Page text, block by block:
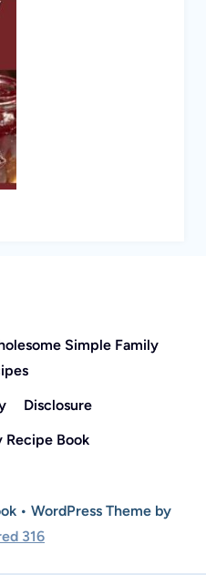
Simple Family
Disclosure
Recipe Book
• WordPress Theme by
316